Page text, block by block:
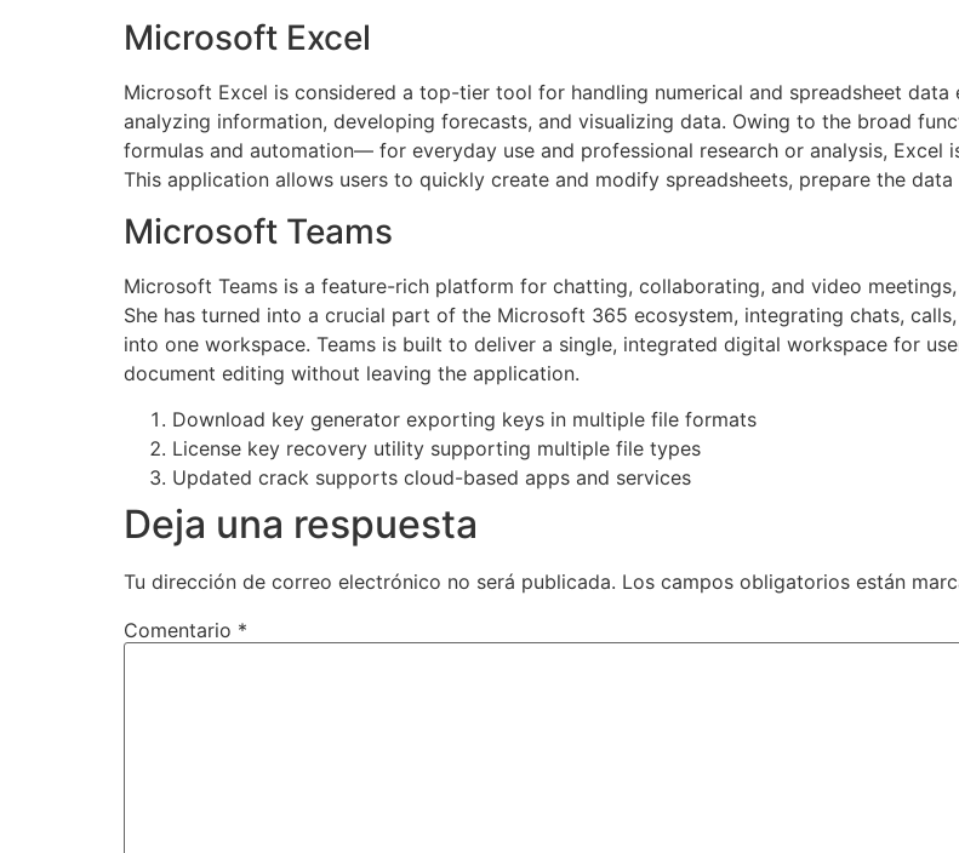
Microsoft Excel
Microsoft Excel is considered a top-tier tool for handling numerical and spreadsheet
analyzing information, developing forecasts, and visualizing data. Owing to the broad
formulas and automation— for everyday use and professional research or analysis, Excel
This application allows users to quickly create and modify spreadsheets, prepare the
Microsoft Teams
Microsoft Teams is a feature-rich platform for chatting, collaborating, and video
She has turned into a crucial part of the Microsoft 365 ecosystem, integrating chats,
into one workspace. Teams is built to deliver a single, integrated digital workspace for
document editing without leaving the application.
Download key generator exporting keys in multiple file formats
License key recovery utility supporting multiple file types
Updated crack supports cloud-based apps and services
Deja una respuesta
Tu dirección de correo electrónico no será publicada. Los campos obligatorios están
Comentario *